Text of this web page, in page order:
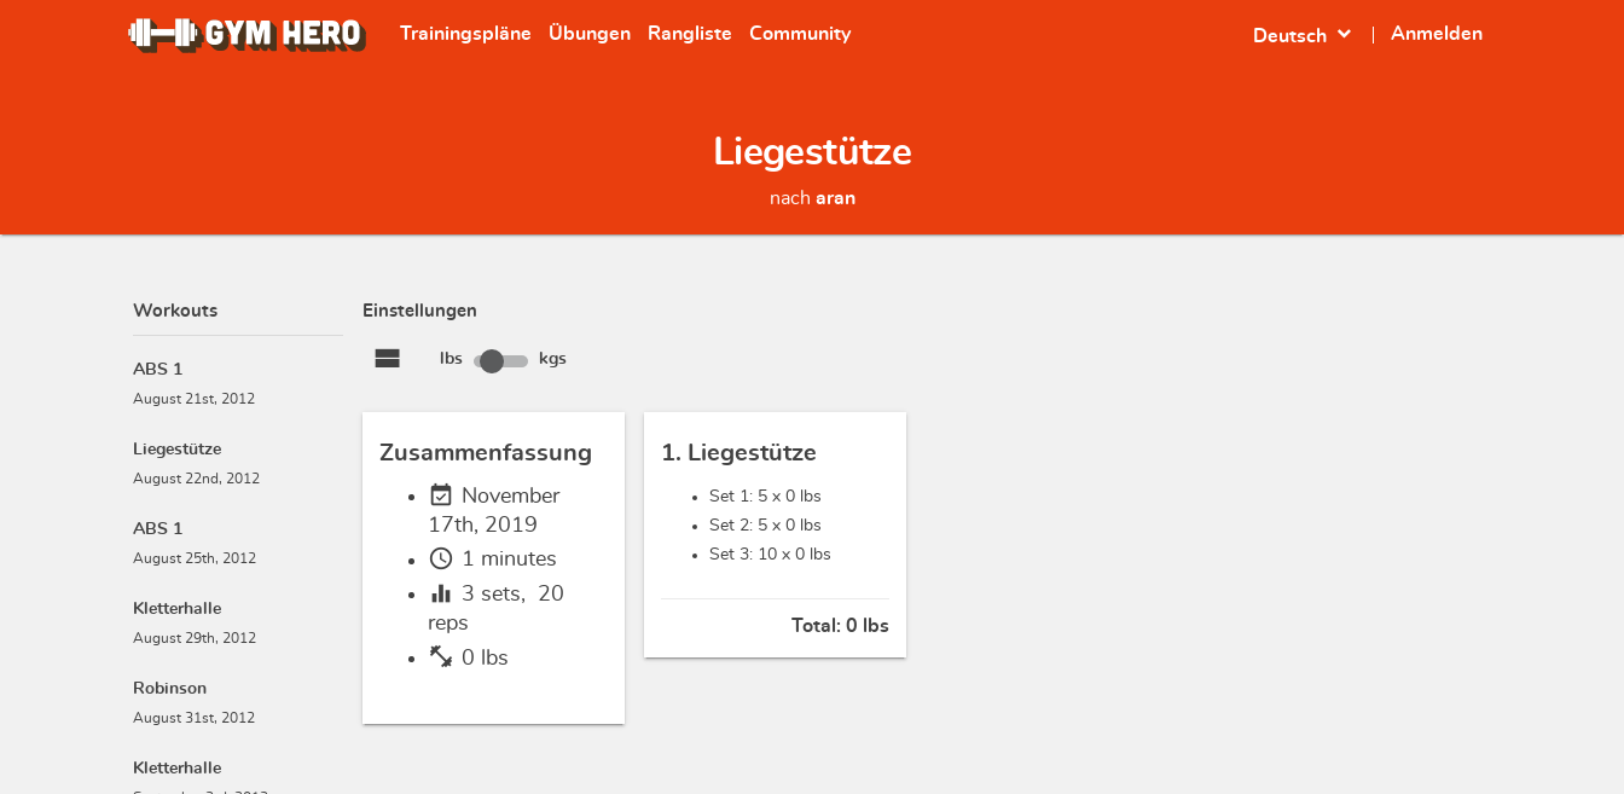
Trainingspläne Übungen Rangliste Community Anmelden
Deutsch expand_more
Liegestütze
nach aran
Workouts
ABS 1
August 21st, 2012
Liegestütze
August 22nd, 2012
ABS 1
August 25th, 2012
Kletterhalle
August 29th, 2012
Robinson
August 31st, 2012
Kletterhalle
Einstellungen
view_stream lbs kgs
Zusammenfassung
event_available November
17th, 2019
schedule 1 minutes
equalizer 3 sets, 20
reps
fitness_center 0 lbs
1. Liegestütze
Set 1: 5 x 0 lbs
Set 2: 5 x 0 lbs
Set 3: 10 x 0 lbs
Total:0 lbs